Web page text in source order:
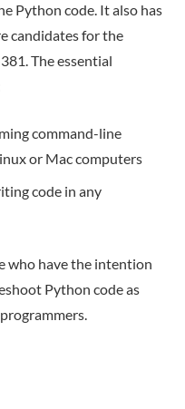
Python code. It also has
candidates for the
The essential
command-line
or Mac computers
code in any
who have the intention
Python code as